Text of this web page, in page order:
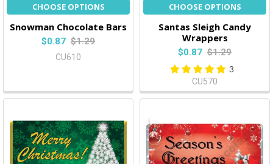
CHOOSE OPTIONS
Snowman Chocolate Bars
$0.87 $1.29
CU610
CHOOSE OPTIONS
Santas Sleigh Candy
Wrappers
$0.87 $1.29
3
CU570